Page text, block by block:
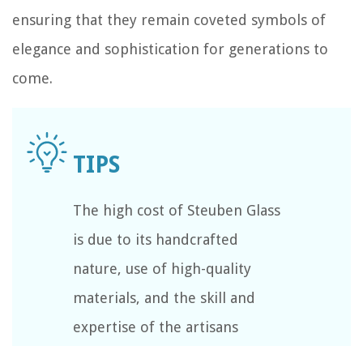
ensuring that they remain coveted symbols of
elegance and sophistication for generations to
come.
The high cost of Steuben Glass
is due to its handcrafted
nature, use of high-quality
materials, and the skill and
expertise of the artisans